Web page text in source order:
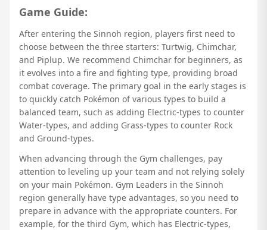
Game Guide:
After entering the Sinnoh region, players first need to
choose between the three starters: Turtwig, Chimchar,
and Piplup. We recommend Chimchar for beginners, as
it evolves into a fire and fighting type, providing broad
combat coverage. The primary goal in the early stages is
to quickly catch Pokémon of various types to build a
balanced team, such as adding Electric-types to counter
Water-types, and adding Grass-types to counter Rock
and Ground-types.
When advancing through the Gym challenges, pay
attention to leveling up your team and not relying solely
on your main Pokémon. Gym Leaders in the Sinnoh
region generally have type advantages, so you need to
prepare in advance with the appropriate counters. For
example, for the third Gym, which has Electric-types,